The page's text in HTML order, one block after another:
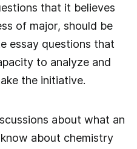
that it believes
of major, should be
essay questions that
to analyze and
the initiative.
about what an
about chemistry